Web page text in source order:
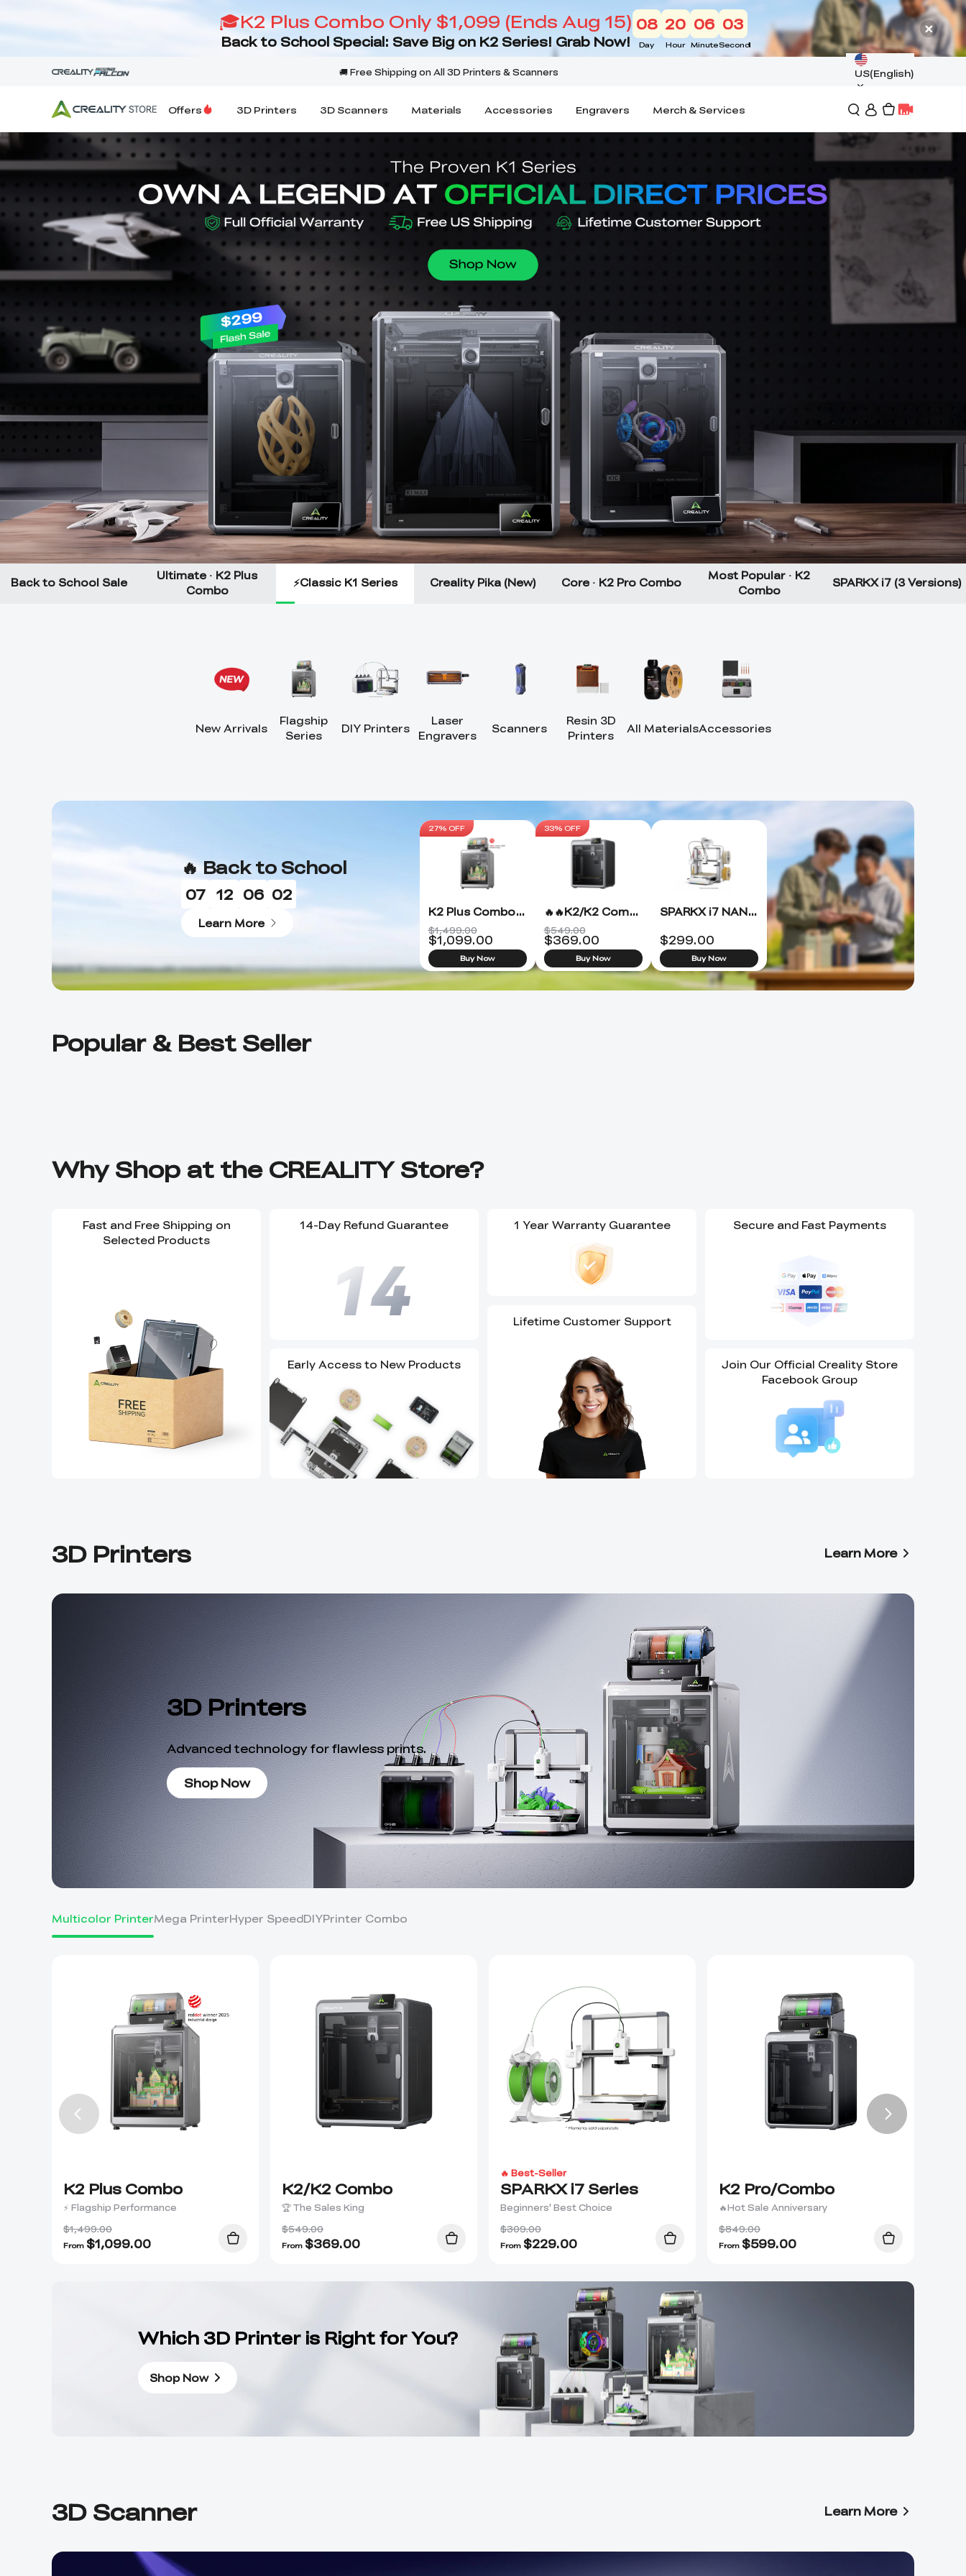
🎓K2 Plus Combo Only $1,099 (Ends Aug 15)
Back to School Special: Save Big on K2 Series! Grab Now!
08
Day
20
Hour
06
Minute
01
Second
US(English)
Offers 3D Printers 3D Scanners Materials Accessories Engravers Merch & Services
Back to School Sale
Ultimate · K2 Plus
Combo
⚡Classic K1 Series Creality Pika (New) Core · K2 Pro Combo
Most Popular · K2
Combo
SPARKX i7 (3 Versions)
New Arrivals
Flagship
Series
DIY Printers
Laser
Engravers
Scanners
Resin 3D
Printers
All MaterialsAccessories
🔥 Back to School
07 12 06 00
Learn More
K2 Plus Combo 3D Printer
$1,499.00
$1,099.00
Buy Now
27% OFF
🔥🔥K2/K2 Combo 3D Printer
$549.00
$369.00
Buy Now
33% OFF
SPARKX i7 NANO 3D Printer +FREE Hyper PLA RFID*4 (ETA 8.15)
$299.00
Buy Now
Popular & Best Seller
Why Shop at the CREALITY Store?
Fast and Free Shipping on
Selected Products
14-Day Refund Guarantee 1 Year Warranty Guarantee Secure and Fast Payments
Early Access to New Products
Lifetime Customer Support
Join Our Official Creality Store
Facebook Group
3D Printers Learn More
3D Printers
Advanced technology for flawless prints.
Shop Now
Multicolor PrinterMega PrinterHyper SpeedDIYPrinter Combo
K2 Plus Combo
⚡ Flagship Performance
$1,499.00
From $1,099.00
K2/K2 Combo
🏆 The Sales King
$549.00
From $369.00
🔥 Best-Seller
SPARKX i7 Series
Beginners' Best Choice
$309.00
From $229.00
K2 Pro/Combo
🔥Hot Sale Anniversary
$849.00
From $599.00
Which 3D Printer is Right for You?
Shop Now
3D Scanner Learn More